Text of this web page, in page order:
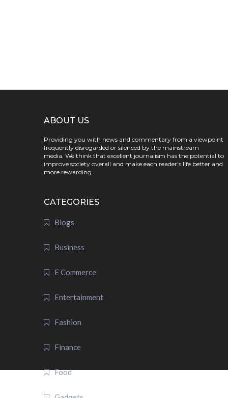
ABOUT US
Providing you with news and commentary from a viewpoint
frequently disregarded or silenced by the mainstream
media. We think that excellent journalism has the potential to
improve society overall and make each reader's life better and
more rewarding.
CATEGORIES
Blogs
Business
E Commerce
Entertainment
Fashion
Finance
Food